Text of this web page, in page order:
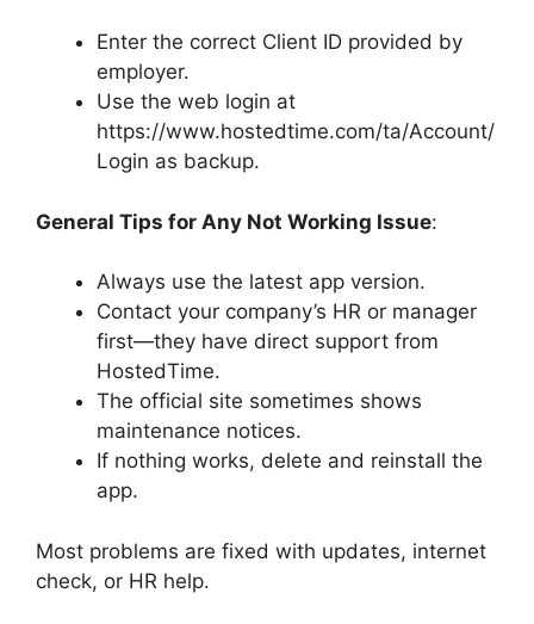
Enter the correct Client ID provided by
employer.
Use the web login at
https://www.hostedtime.com/ta/Account/
Login as backup.
General Tips for Any Not Working Issue:
Always use the latest app version.
Contact your company’s HR or manager
first—they have direct support from
HostedTime.
The official site sometimes shows
maintenance notices.
If nothing works, delete and reinstall the
app.
Most problems are fixed with updates, internet
check, or HR help.